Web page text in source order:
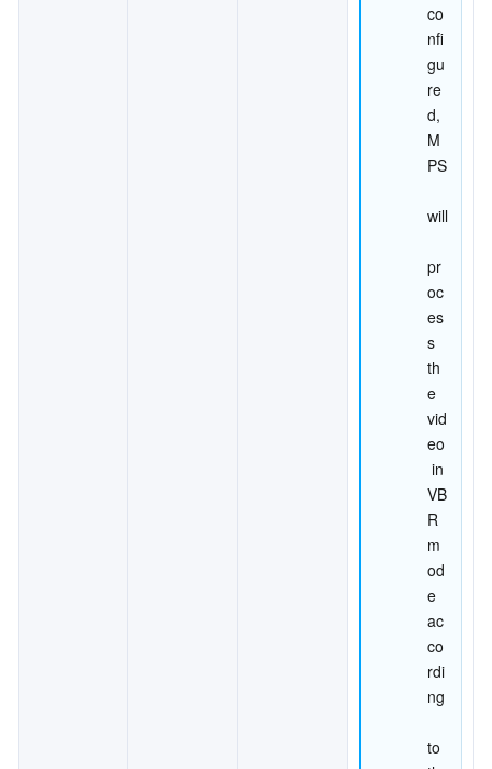
co
nfi
gu
re
d,
M
PS
will
pr
oc
es
s
th
e
vid
eo
in
VB
R
m
od
e
ac
co
rdi
ng
to